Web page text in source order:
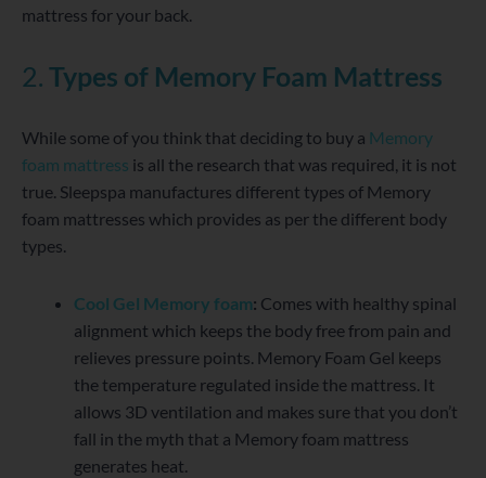
mattress for your back.
2. Types of Memory Foam Mattress
While some of you think that deciding to buy a Memory
foam mattress is all the research that was required, it is not
true. Sleepspa manufactures different types of Memory
foam mattresses which provides as per the different body
types.
Cool Gel Memory foam: Comes with healthy spinal
alignment which keeps the body free from pain and
relieves pressure points. Memory Foam Gel keeps
the temperature regulated inside the mattress. It
allows 3D ventilation and makes sure that you don’t
fall in the myth that a Memory foam mattress
generates heat.